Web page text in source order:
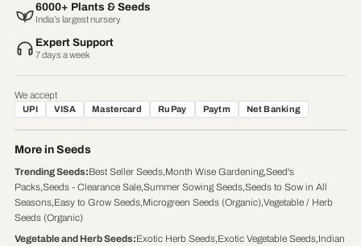
6000+ Plants & Seeds
India’s largest nursery
Expert Support
7 days a week
We accept
UPI VISA Mastercard RuPay Paytm Net Banking
More in Seeds
Trending Seeds:Best Seller Seeds,Month Wise Gardening,Seed's
Packs,Seeds - Clearance Sale,Summer Sowing Seeds,Seeds to Sow in All
Seasons,Easy to Grow Seeds,Microgreen Seeds (Organic),Vegetable / Herb
Seeds (Organic)
Vegetable and Herb Seeds:Exotic Herb Seeds,Exotic Vegetable Seeds,Indian